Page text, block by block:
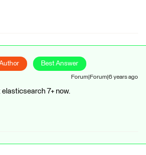
Best Answer
Forum|Forum|6 years ago
7+ now.